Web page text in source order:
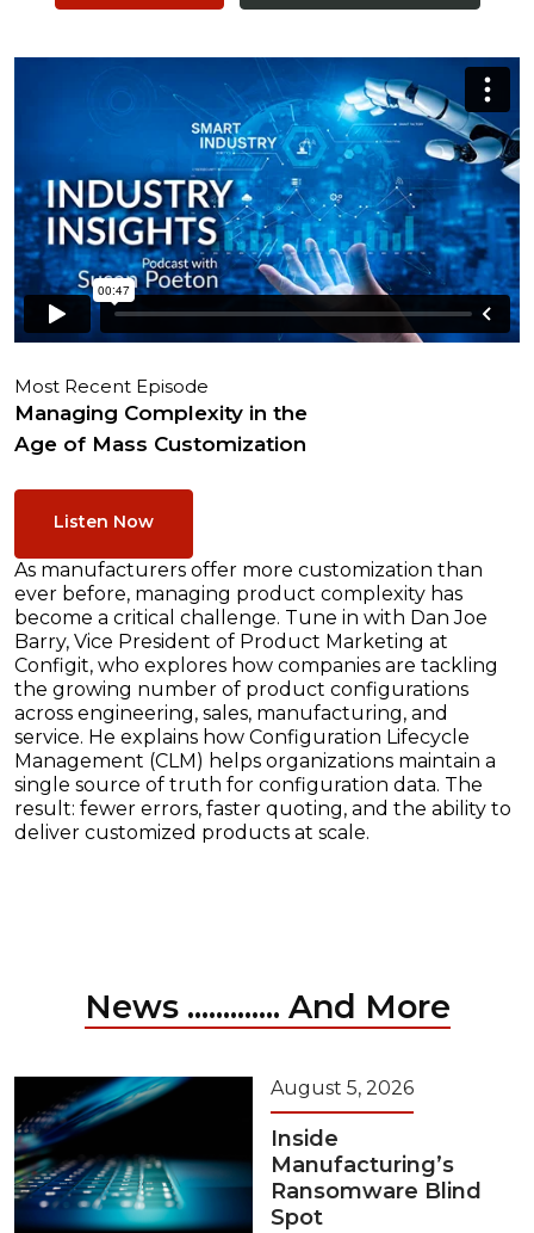
Most Recent Episode
Managing Complexity in the
Age of Mass Customization
Listen Now
As manufacturers offer more customization than
ever before, managing product complexity has
become a critical challenge. Tune in with Dan Joe
Barry, Vice President of Product Marketing at
Configit, who explores how companies are tackling
the growing number of product configurations
across engineering, sales, manufacturing, and
service. He explains how Configuration Lifecycle
Management (CLM) helps organizations maintain a
single source of truth for configuration data. The
result: fewer errors, faster quoting, and the ability to
deliver customized products at scale.
News ............. And More
August 5, 2026
Inside
Manufacturing’s
Ransomware Blind
Spot